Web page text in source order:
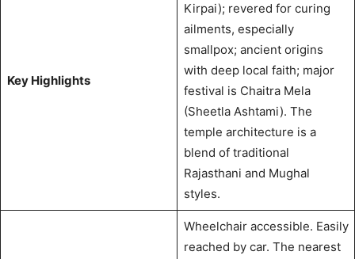
Key Highlights
Kirpai); revered for curing
ailments, especially
smallpox; ancient origins
with deep local faith; major
festival is Chaitra Mela
(Sheetla Ashtami). The
temple architecture is a
blend of traditional
Rajasthani and Mughal
styles.
Wheelchair accessible. Easily
reached by car. The nearest